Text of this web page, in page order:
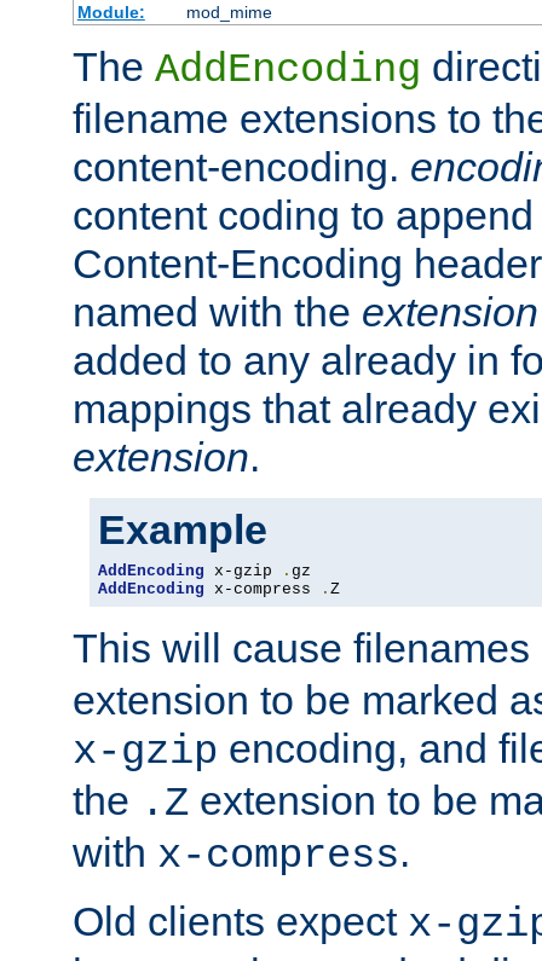
Module:
mod_mime
The AddEncoding
filename extensions to
content-encoding.
content coding to
Content-Encoding
named with the extension
added to any already in
mappings that already
extension.
Example
AddEncoding x-gzip .
AddEncoding x-compress . Z
This will cause
extension to be marked
x-gzip encoding, and
the .Z extension to be
with x-compress.
Old clients expect x-